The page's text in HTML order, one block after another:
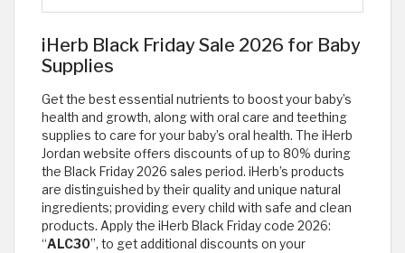
iHerb Black Friday Sale 2026 for Baby
Supplies
Get the best essential nutrients to boost your baby’s
health and growth, along with oral care and teething
supplies to care for your baby’s oral health. The iHerb
Jordan website offers discounts of up to 80% during
the Black Friday 2026 sales period. iHerb’s products
are distinguished by their quality and unique natural
ingredients; providing every child with safe and clean
products. Apply the iHerb Black Friday code 2026:
“ALC30”, to get additional discounts on your